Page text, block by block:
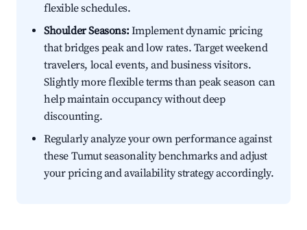
flexible schedules.
Shoulder Seasons:Implement dynamic pricing
that bridges peak and low rates. Target weekend
travelers, local events, and business visitors.
Slightly more flexible terms than peak season can
help maintain occupancy without deep
discounting.
Regularly analyze your own performance against
these Tumut seasonality benchmarks and adjust
your pricing and availability strategy accordingly.